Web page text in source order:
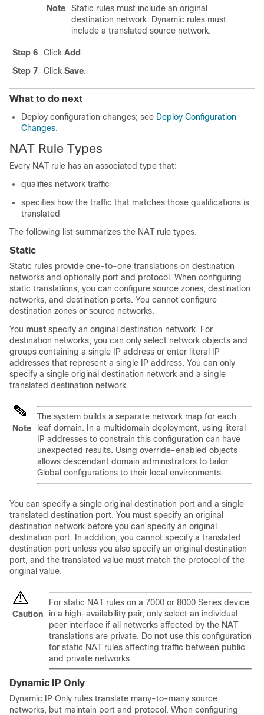
Note
Static rules must include an original
destination network. Dynamic rules must
include a translated source network.
Step 6 Click Add .
Step 7
Click Save.
What to do next
Deploy configuration changes; see Deploy Configuration
Changes.
NAT Rule Types
Every NAT rule has an associated type that:
qualifies network traffic
specifies how the traffic that matches those qualifications is
translated
The following list summarizes the NAT rule types.
Static
Static rules provide one-to-one translations on destination
networks and optionally port and protocol. When configuring
static translations, you can configure source zones, destination
networks, and destination ports. You cannot configure
destination zones or source networks.
You must specify an original destination network. For
destination networks, you can only select network objects and
groups containing a single IP address or enter literal IP
addresses that represent a single IP address. You can only
specify a single original destination network and a single
translated destination network.
Note
The system builds a separate network map for each
leaf domain. In a multidomain deployment, using literal
IP addresses to constrain this configuration can have
unexpected results. Using override-enabled objects
allows descendant domain administrators to tailor
Global configurations to their local environments.
You can specify a single original destination port and a single
translated destination port. You must specify an original
destination network before you can specify an original
destination port. In addition, you cannot specify a translated
destination port unless you also specify an original destination
port, and the translated value must match the protocol of the
original value.
Caution
For static NAT rules on a 7000 or 8000 Series device
in a high-availability pair, only select an individual
peer interface if all networks affected by the NAT
translations are private. Do not use this configuration
for static NAT rules affecting traffic between public
and private networks.
Dynamic IP Only
Dynamic IP Only rules translate many-to-many source
networks, but maintain port and protocol. When configuring